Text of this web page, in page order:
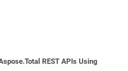
REST APIs Using